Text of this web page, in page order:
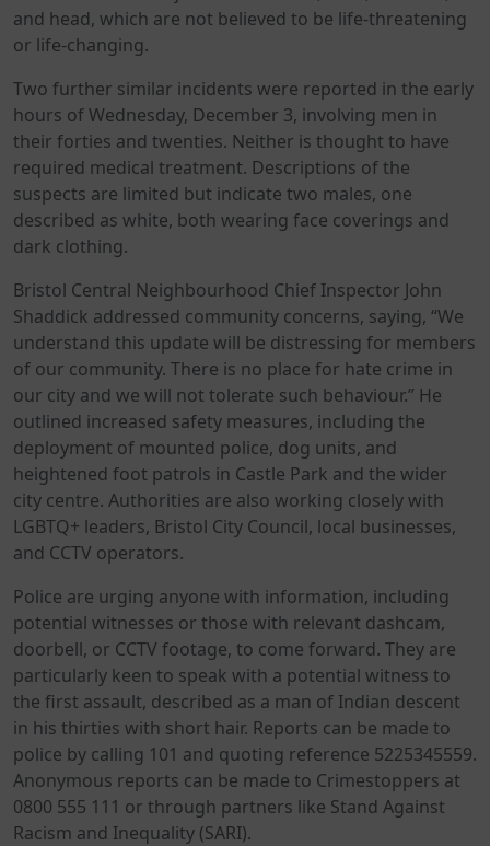
and head, which are not believed to be life-threatening
or life-changing.
Two further similar incidents were reported in the early
hours of Wednesday, December 3, involving men in
their forties and twenties. Neither is thought to have
required medical treatment. Descriptions of the
suspects are limited but indicate two males, one
described as white, both wearing face coverings and
dark clothing.
Bristol Central Neighbourhood Chief Inspector John
Shaddick addressed community concerns, saying, “We
understand this update will be distressing for members
of our community. There is no place for hate crime in
our city and we will not tolerate such behaviour.” He
outlined increased safety measures, including the
deployment of mounted police, dog units, and
heightened foot patrols in Castle Park and the wider
city centre. Authorities are also working closely with
LGBTQ+ leaders, Bristol City Council, local businesses,
and CCTV operators.
Police are urging anyone with information, including
potential witnesses or those with relevant dashcam,
doorbell, or CCTV footage, to come forward. They are
particularly keen to speak with a potential witness to
the first assault, described as a man of Indian descent
in his thirties with short hair. Reports can be made to
police by calling 101 and quoting reference 5225345559.
Anonymous reports can be made to Crimestoppers at
0800 555 111 or through partners like Stand Against
Racism and Inequality (SARI).